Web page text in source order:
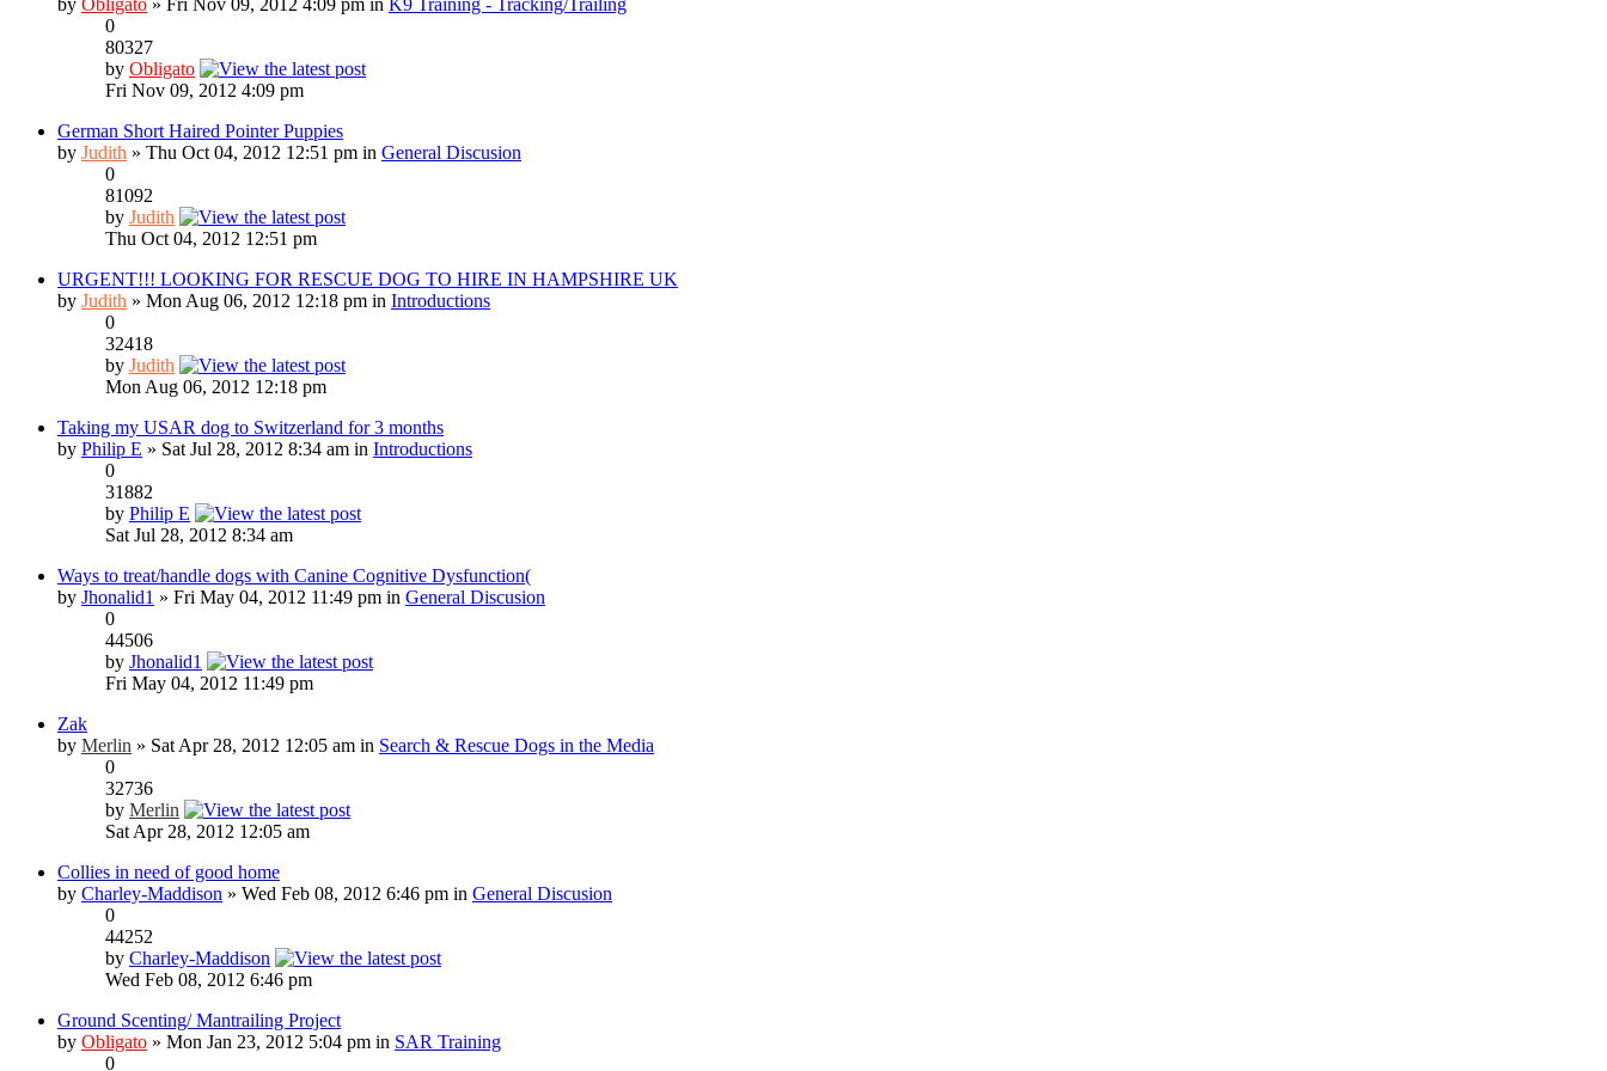
by Obligato » Fri Nov 09, 2012 4:09 pm in K9 Training - Tracking/Trailing
0
80327
by Obligato
Fri Nov 09, 2012 4:09 pm
German Short Haired Pointer Puppies
by Judith » Thu Oct 04, 2012 12:51 pm in General Discusion
0
81092
by Judith
Thu Oct 04, 2012 12:51 pm
URGENT!!! LOOKING FOR RESCUE DOG TO HIRE IN HAMPSHIRE UK
by Judith » Mon Aug 06, 2012 12:18 pm in Introductions
0
32418
by Judith
Mon Aug 06, 2012 12:18 pm
Taking my USAR dog to Switzerland for 3 months
by Philip E » Sat Jul 28, 2012 8:34 am in Introductions
0
31882
by Philip E
Sat Jul 28, 2012 8:34 am
Ways to treat/handle dogs with Canine Cognitive Dysfunction(
by Jhonalid1 » Fri May 04, 2012 11:49 pm in General Discusion
0
44506
by Jhonalid1
Fri May 04, 2012 11:49 pm
Zak
by Merlin » Sat Apr 28, 2012 12:05 am in Search & Rescue Dogs in the Media
0
32736
by Merlin
Sat Apr 28, 2012 12:05 am
Collies in need of good home
by Charley-Maddison » Wed Feb 08, 2012 6:46 pm in General Discusion
0
44252
by Charley-Maddison
Wed Feb 08, 2012 6:46 pm
Ground Scenting/ Mantrailing Project
by Obligato » Mon Jan 23, 2012 5:04 pm in SAR Training
0